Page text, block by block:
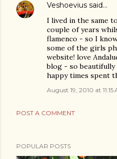
Veshoevius said…
I lived in the same
couple of years
flamenco - so I
some of the girls
website! love
blog - so
happy times spent
August 19, 2010 at 11:15
POST A COMMENT
POPULAR POSTS